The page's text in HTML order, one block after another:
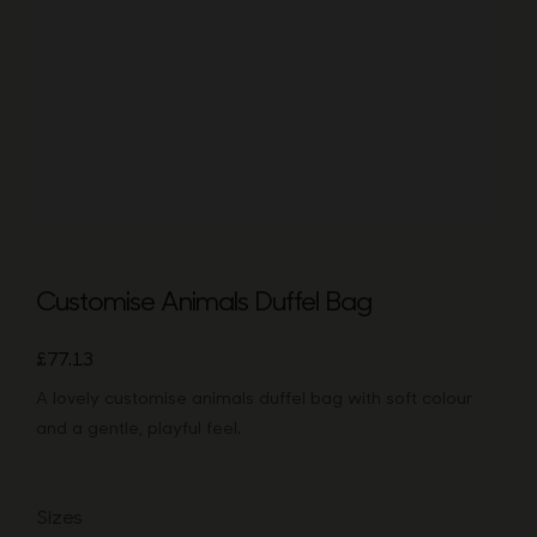
Customise Animals Duffel Bag
£77.13